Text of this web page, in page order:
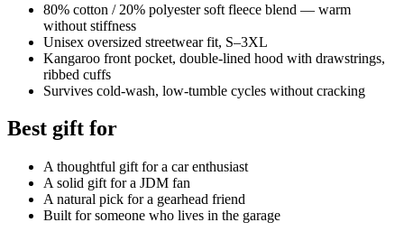
80% cotton / 20% polyester soft fleece blend — warm
without stiffness
Unisex oversized streetwear fit, S–3XL
Kangaroo front pocket, double-lined hood with drawstrings,
ribbed cuffs
Survives cold-wash, low-tumble cycles without cracking
Best gift for
A thoughtful gift for a car enthusiast
A solid gift for a JDM fan
A natural pick for a gearhead friend
Built for someone who lives in the garage